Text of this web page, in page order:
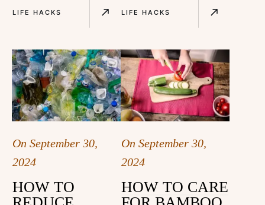
LIFE HACKS LIFE HACKS
On September 30,
2024
HOW TO
On September 30,
2024
HOW TO CARE